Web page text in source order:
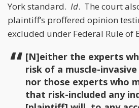
York standard. Id. The court
plaintiff’s proffered opinion
excluded under Federal Rule of
[N]either the experts
risk of a muscle-
nor those experts who
that risk-included any